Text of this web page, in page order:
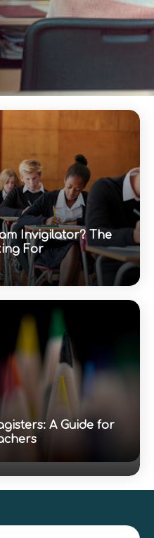
Invigilator? The
For
A Guide for